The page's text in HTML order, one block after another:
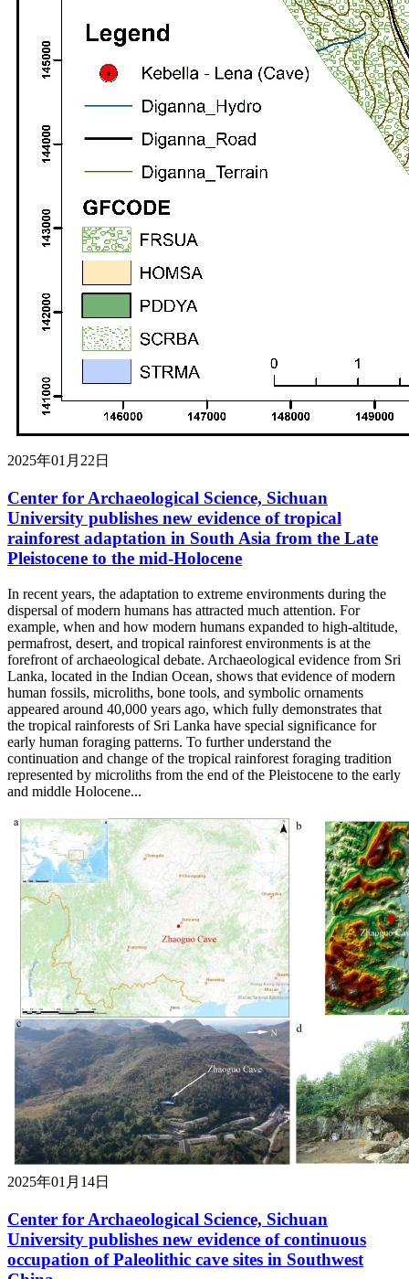
2025年01月22日
Center for Archaeological Science, Sichuan
University publishes new evidence of tropical
rainforest adaptation in South Asia from the Late
Pleistocene to the mid-Holocene
In recent years, the adaptation to extreme environments during the
dispersal of modern humans has attracted much attention. For
example, when and how modern humans expanded to high-altitude,
permafrost, desert, and tropical rainforest environments is at the
forefront of archaeological debate. Archaeological evidence from Sri
Lanka, located in the Indian Ocean, shows that evidence of modern
human fossils, microliths, bone tools, and symbolic ornaments
appeared around 40,000 years ago, which fully demonstrates that
the tropical rainforests of Sri Lanka have special significance for
early human foraging patterns. To further understand the
continuation and change of the tropical rainforest foraging tradition
represented by microliths from the end of the Pleistocene to the early
and middle Holocene...
2025年01月14日
Center for Archaeological Science, Sichuan
University publishes new evidence of continuous
occupation of Paleolithic cave sites in Southwest